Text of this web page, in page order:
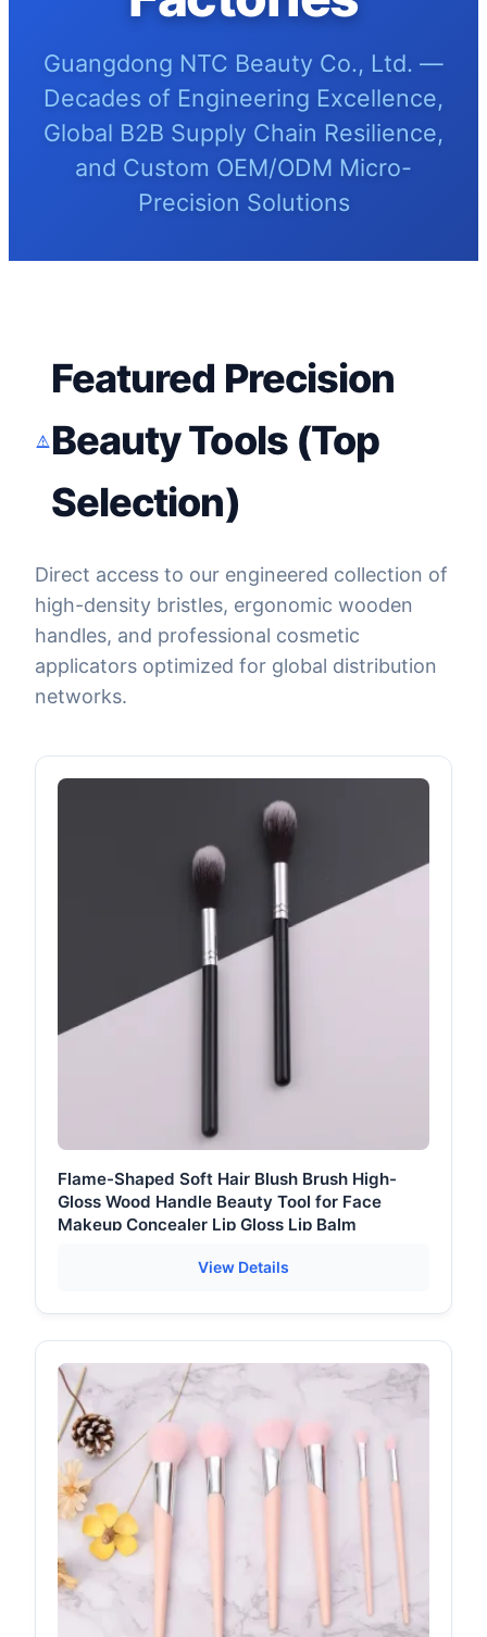
Guangdong NTC Beauty Co., Ltd. —
Decades of Engineering Excellence,
Global B2B Supply Chain Resilience,
and Custom OEM/ODM Micro-
Precision Solutions
Featured Precision
Beauty Tools (Top
Selection)
Direct access to our engineered collection of
high-density bristles, ergonomic wooden
handles, and professional cosmetic
applicators optimized for global distribution
networks.
Flame-Shaped Soft Hair Blush Brush High-
Gloss Wood Handle Beauty Tool for Face
Makeup Concealer Lip Gloss Lip Balm
View Details